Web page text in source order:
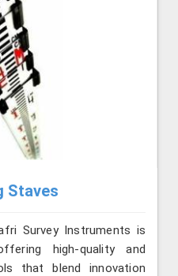
Staves
Survey Instruments is
high-quality and
that blend innovation